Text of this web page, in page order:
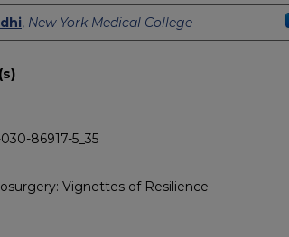
, New York Medical College
86917-5_35
Vignettes of Resilience